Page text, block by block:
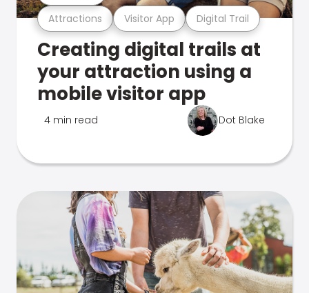
Attractions Visitor App Digital Trail
Creating digital trails at
your attraction using a
mobile visitor app
4 min read Dot Blake